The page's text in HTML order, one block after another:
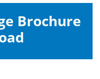
Brochure